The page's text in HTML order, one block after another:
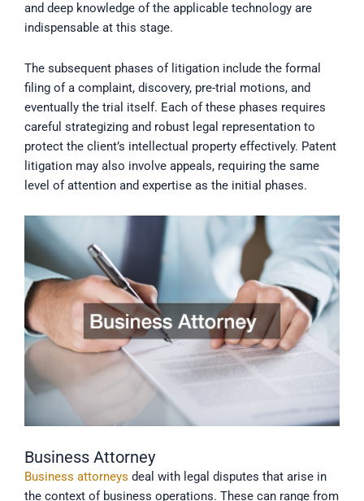
and deep knowledge of the applicable technology are
indispensable at this stage.
The subsequent phases of litigation include the formal
filing of a complaint, discovery, pre-trial motions, and
eventually the trial itself. Each of these phases requires
careful strategizing and robust legal representation to
protect the client’s intellectual property effectively. Patent
litigation may also involve appeals, requiring the same
level of attention and expertise as the initial phases.
Business Attorney
Business attorneys deal with legal disputes that arise in
the context of business operations. These can range from